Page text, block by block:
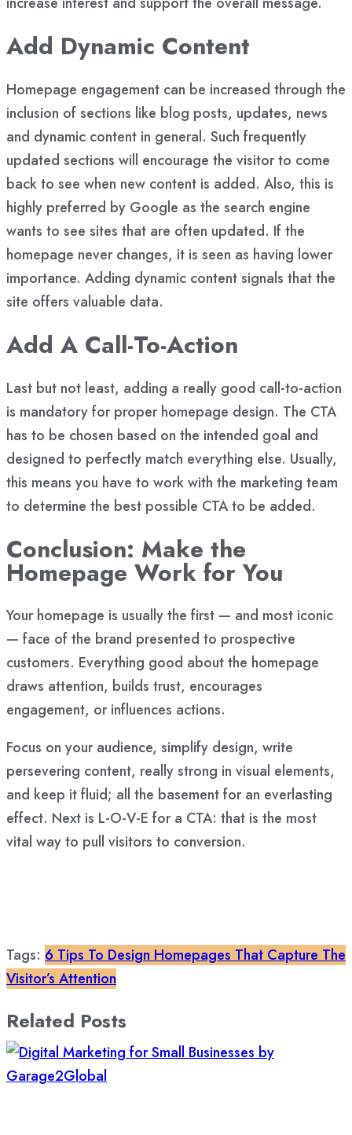
Add Dynamic Content
Homepage engagement can be increased through the
inclusion of sections like blog posts, updates, news
and dynamic content in general. Such frequently
updated sections will encourage the visitor to come
back to see when new content is added. Also, this is
highly preferred by Google as the search engine
wants to see sites that are often updated. If the
homepage never changes, it is seen as having lower
importance. Adding dynamic content signals that the
site offers valuable data.
Add A Call-To-Action
Last but not least, adding a really good call-to-action
is mandatory for proper homepage design. The CTA
has to be chosen based on the intended goal and
designed to perfectly match everything else. Usually,
this means you have to work with the marketing team
to determine the best possible CTA to be added.
Conclusion: Make the
Homepage Work for You
Your homepage is usually the first — and most iconic
— face of the brand presented to prospective
customers. Everything good about the homepage
draws attention, builds trust, encourages
engagement, or influences actions.
Focus on your audience, simplify design, write
persevering content, really strong in visual elements,
and keep it fluid; all the basement for an everlasting
effect. Next is L-O-V-E for a CTA: that is the most
vital way to pull visitors to conversion.
Tags: 6 Tips To Design Homepages That Capture The
Visitor’s Attention
Related Posts